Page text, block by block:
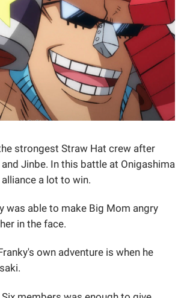
strongest Straw Hat crew after
and Jinbe. In this battle at Onigashima
a lot to win.
was able to make Big Mom angry
in the face.
own adventure is when he